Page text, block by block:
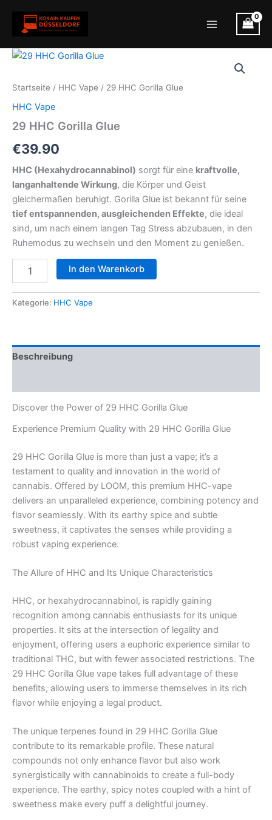
springen
Startseite / HHC Vape / 29 HHC Gorilla Glue
HHC Vape
29 HHC Gorilla Glue
€39.90
HHC (Hexahydrocannabinol) sorgt für eine kraftvolle,
langanhaltende Wirkung, die Körper und Geist
gleichermaßen beruhigt. Gorilla Glue ist bekannt für seine
tief entspannenden, ausgleichenden Effekte, die ideal
sind, um nach einem langen Tag Stress abzubauen, in den
Ruhemodus zu wechseln und den Moment zu genießen.
Glue
In den Warenkorb
Kategorie: HHC Vape
Beschreibung
Discover the Power of 29 HHC Gorilla Glue
Experience Premium Quality with 29 HHC Gorilla Glue
29 HHC Gorilla Glue is more than just a vape; it’s a
testament to quality and innovation in the world of
cannabis. Offered by LOOM, this premium HHC-vape
delivers an unparalleled experience, combining potency and
flavor seamlessly. With its earthy spice and subtle
sweetness, it captivates the senses while providing a
robust vaping experience.
The Allure of HHC and Its Unique Characteristics
HHC, or hexahydrocannabinol, is rapidly gaining
recognition among cannabis enthusiasts for its unique
properties. It sits at the intersection of legality and
enjoyment, offering users a euphoric experience similar to
traditional THC, but with fewer associated restrictions. The
29 HHC Gorilla Glue vape takes full advantage of these
benefits, allowing users to immerse themselves in its rich
flavor while enjoying a legal product.
The unique terpenes found in 29 HHC Gorilla Glue
contribute to its remarkable profile. These natural
compounds not only enhance flavor but also work
synergistically with cannabinoids to create a full-body
experience. The earthy, spicy notes coupled with a hint of
sweetness make every puff a delightful journey.